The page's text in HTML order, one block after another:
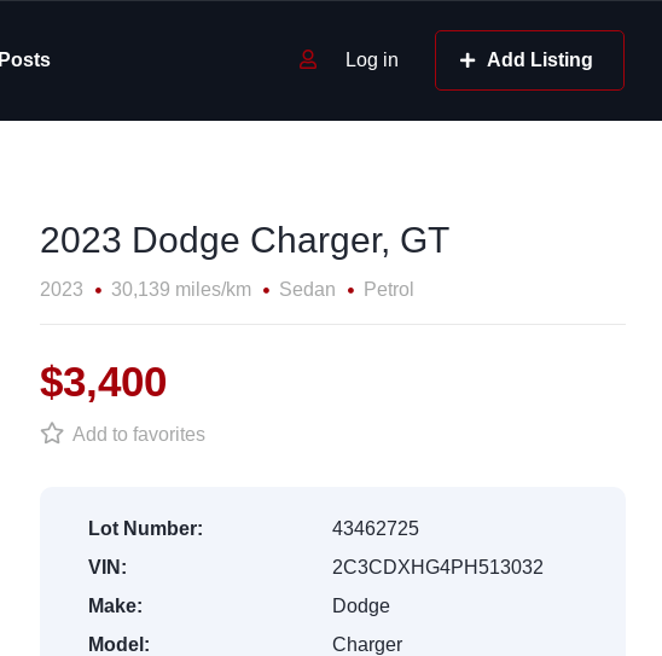
Posts Log in Add Listing
2023 Dodge Charger, GT
2023 30,139 miles/km Sedan Petrol
$3,400
Add to favorites
Lot Number:
43462725
VIN:
2C3CDXHG4PH513032
Make:
Dodge
Model:
Charger